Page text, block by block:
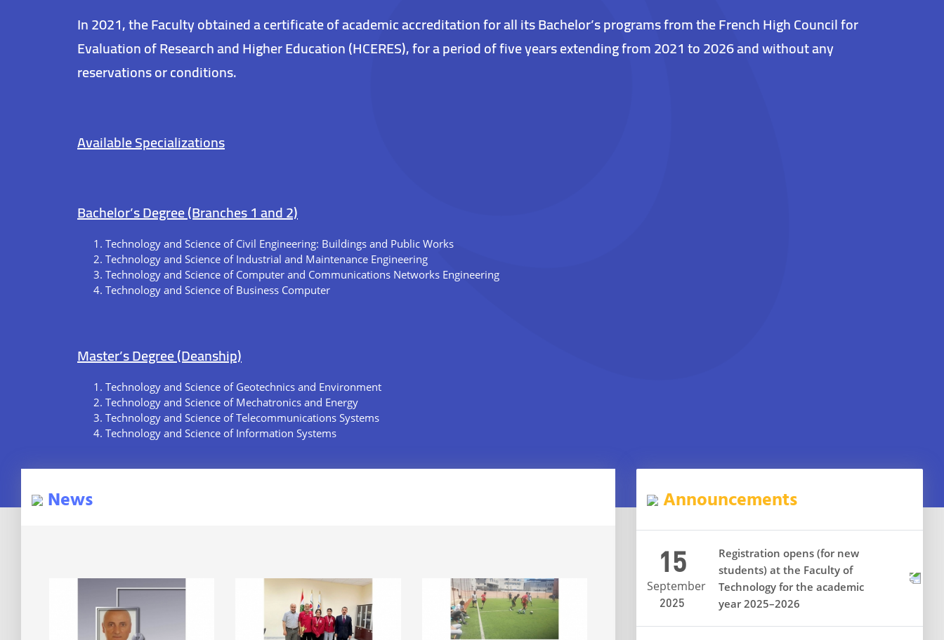
In 2021, the Faculty obtained a certificate of academic accreditation for all its Bachelor’s programs from the French High Council for
Evaluation of Research and Higher Education (HCERES), for a period of five years extending from 2021 to 2026 and without any
reservations or conditions.
Available Specializations
Bachelor’s Degree (Branches 1 and 2)
Technology and Science of Civil Engineering: Buildings and Public Works
Technology and Science of Industrial and Maintenance Engineering
Technology and Science of Computer and Communications Networks Engineering
Technology and Science of Business Computer
Master’s Degree (Deanship)
Technology and Science of Geotechnics and Environment
Technology and Science of Mechatronics and Energy
Technology and Science of Telecommunications Systems
Technology and Science of Information Systems
News Announcements
15
September
2025
Registration opens (for new
students) at the Faculty of
Technology for the academic
year 2025–2026